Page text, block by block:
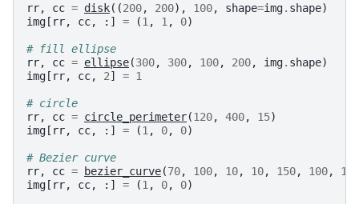
rr, cc = disk((200, 200), 100, shape=img. shape)
img [ rr, cc, :] = (1 , 1 , 0)
# fill ellipse
rr, cc = ellipse(300, 300, 100, 200, img. shape)
img [ rr, cc, 2] = 1
# circle
rr, cc = circle_perimeter(120, 400, 15)
img [ rr, cc, :] = (1 , 0, 0)
# Bezier curve
rr, cc = bezier_curve(70, 100, 10, 10, 150, 100, 1
img [ rr, cc, :] = (1 , 0, 0)